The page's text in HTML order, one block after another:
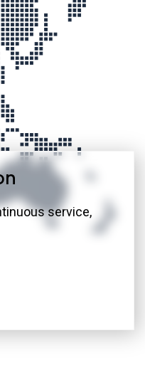
service,
Internet, carriers,
are or which data